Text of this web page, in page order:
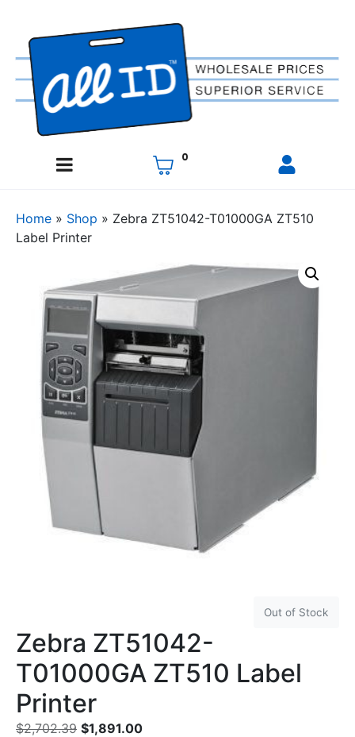
0
Home » Shop » Zebra ZT51042-T01000GA ZT510
Label Printer
Out of Stock
Zebra ZT51042-
T01000GA ZT510 Label
Printer
$2,702.39 $1,891.00